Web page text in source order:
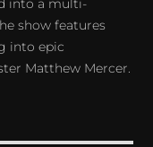
into a multi-
show features
into epic
Matthew Mercer.